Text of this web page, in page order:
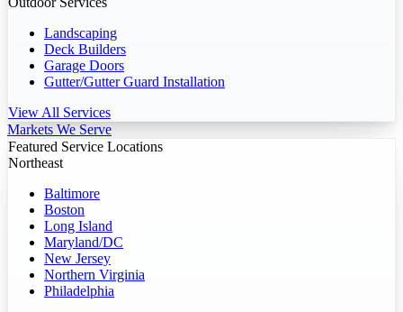
Landscaping
Deck Builders
Garage Doors
Gutter/Gutter Guard Installation
View All Services
Markets We Serve
Featured Service Locations
Northeast
Baltimore
Boston
Long Island
Maryland/DC
New Jersey
Northern Virginia
Philadelphia